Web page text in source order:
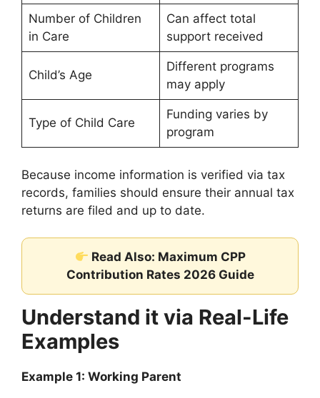
Number of Children
in Care
Can affect total
support received
Child’s Age
Different programs
may apply
Type of Child Care
Funding varies by
program
Because income information is verified via tax
records, families should ensure their annual tax
returns are filed and up to date.
Read Also: Maximum CPP
Contribution Rates 2026 Guide
Understand it via Real-Life
Examples
Example 1: Working Parent